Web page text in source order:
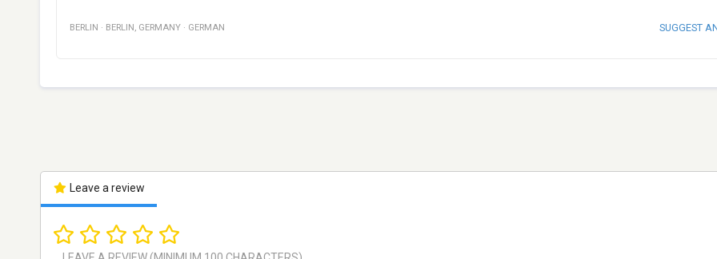
BERLIN · BERLIN , GERMANY · GERMAN SUGGEST
Leave a review